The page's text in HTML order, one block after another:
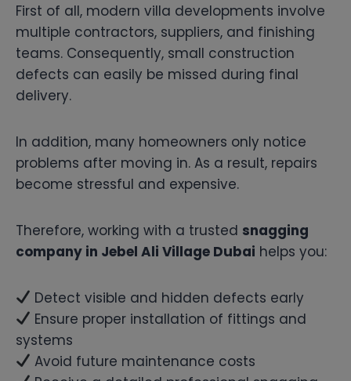
First of all, modern villa developments involve
multiple contractors, suppliers, and finishing
teams. Consequently, small construction
defects can easily be missed during final
delivery.
In addition, many homeowners only notice
problems after moving in. As a result, repairs
become stressful and expensive.
Therefore, working with a trusted snagging
company in Jebel Ali Village Dubai helps you:
Detect visible and hidden defects early
Ensure proper installation of fittings and
systems
Avoid future maintenance costs